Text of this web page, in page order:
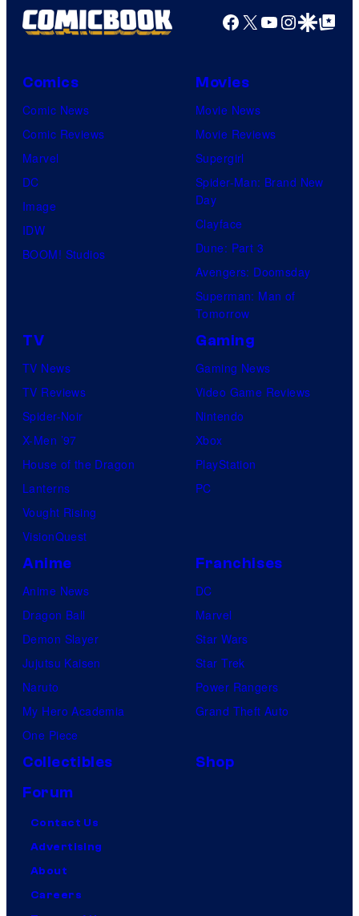
Facebook
X YouTube
GoogleGoogle Top
Comics
Comic News
Comic Reviews
Marvel
DC
Image
IDW
BOOM! Studios
Movies
Movie News
Movie Reviews
Supergirl
Spider-Man: Brand New
Day
Clayface
Dune: Part 3
Avengers: Doomsday
Superman: Man of
Tomorrow
TV
TV News
TV Reviews
Spider-Noir
X-Men ’97
House of the Dragon
Lanterns
Vought Rising
VisionQuest
Gaming
Gaming News
Video Game Reviews
Nintendo
Xbox
PlayStation
PC
Anime
Anime News
Dragon Ball
Demon Slayer
Jujutsu Kaisen
Naruto
My Hero Academia
One Piece
Franchises
DC
Marvel
Star Wars
Star Trek
Power Rangers
Grand Theft Auto
Collectibles
Shop
Forum
Contact Us
Advertising
About
Careers